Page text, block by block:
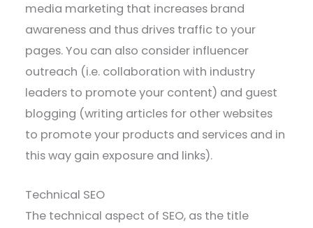
media marketing that increases brand
awareness and thus drives traffic to your
pages. You can also consider influencer
outreach (i.e. collaboration with industry
leaders to promote your content) and guest
blogging (writing articles for other websites
to promote your products and services and in
this way gain exposure and links).
Technical SEO
The technical aspect of SEO, as the title